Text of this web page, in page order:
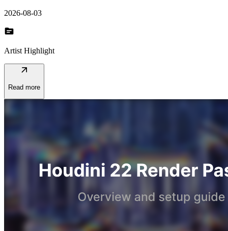
2026-08-03
topic
Artist Highlight
arrow_outward
Read more